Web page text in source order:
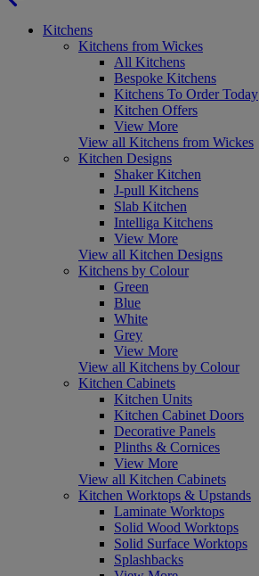
Kitchens
Kitchens from Wickes
All Kitchens
Bespoke Kitchens
Kitchens To Order Today
Kitchen Offers
View More
View all Kitchens from Wickes
Kitchen Designs
Shaker Kitchen
J-pull Kitchens
Slab Kitchen
Intelliga Kitchens
View More
View all Kitchen Designs
Kitchens by Colour
Green
Blue
White
Grey
View More
View all Kitchens by Colour
Kitchen Cabinets
Kitchen Units
Kitchen Cabinet Doors
Decorative Panels
Plinths & Cornices
View More
View all Kitchen Cabinets
Kitchen Worktops & Upstands
Laminate Worktops
Solid Wood Worktops
Solid Surface Worktops
Splashbacks